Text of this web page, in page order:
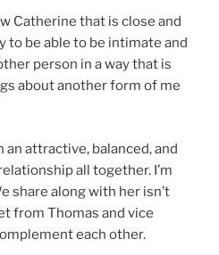
Catherine that is close and
to be able to be intimate and
person in a way that is
about another form of me
an attractive, balanced, and
all together. I’m
share along with her isn’t
from Thomas and vice
each other.